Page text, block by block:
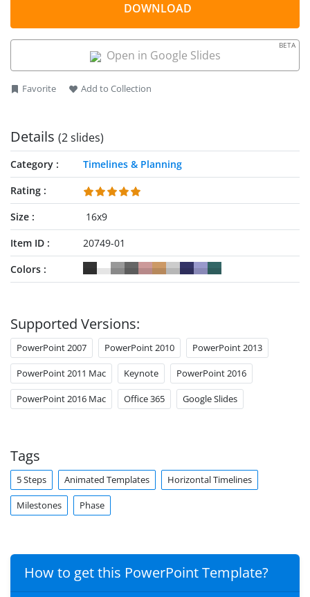
of curved roadmap. These two slides include an extended
and endpoint.
DOWNLOAD
Open in Google Slides
BETA
Favorite Add to Collection
Details (2 slides)
Category
Timelines & Planning
Rating
Size
16x9
Item ID
20749-01
Colors
Supported Versions:
PowerPoint 2007 PowerPoint 2010 PowerPoint 2013
PowerPoint 2011 Mac Keynote PowerPoint 2016
PowerPoint 2016 Mac Office 365 Google Slides
Tags
5 Steps Animated Templates Horizontal Timelines
Milestones Phase
How to get this PowerPoint Template?